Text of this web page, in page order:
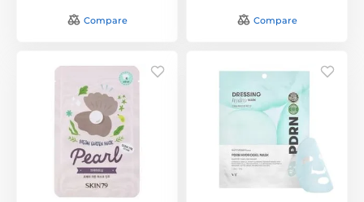
Compare Compare